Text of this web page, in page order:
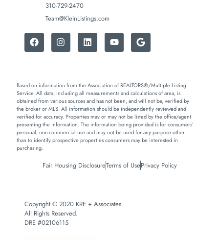
310-729-2470
Team@KleinListings.com
Based on information from the Association of REALTORS®/Multiple Listing
Service. All data, including all measurements and calculations of area, is
obtained from various sources and has not been, and will not be, verified by
the broker or MLS. All information should be independently reviewed and
verified for accuracy. Properties may or may not be listed by the office/agent
presenting the information. The information being provided is for consumers’
personal, non-commercial use and may not be used for any purpose other
than to identify prospective properties consumers may be interested in
purchasing.
Fair Housing DisclosureTerms of UsePrivacy Policy
Copyright © 2020 KRE + Associates.
All Rights Reserved.
DRE #02106115